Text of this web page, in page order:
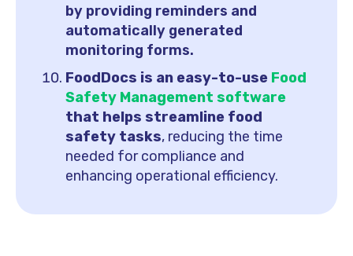
by providing reminders and
automatically generated
monitoring forms.
FoodDocs is an easy-to-use Food
Safety Management software
that helps streamline food
safety tasks, reducing the time
needed for compliance and
enhancing operational efficiency.